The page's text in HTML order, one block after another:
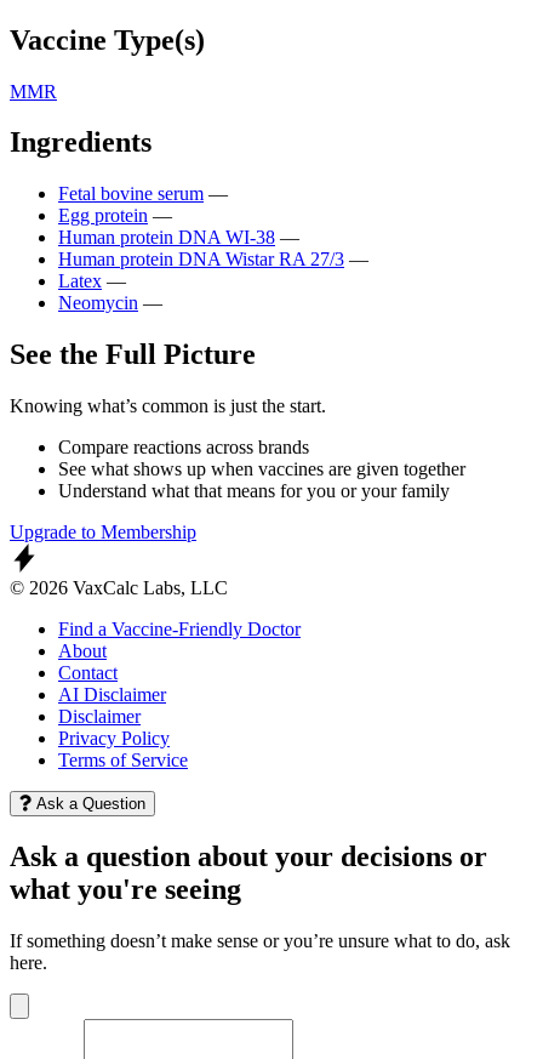
Vaccine Type(s)
MMR
Ingredients
Fetal bovine serum —
Egg protein —
Human protein DNA WI-38 —
Human protein DNA Wistar RA 27/3 —
Latex —
Neomycin —
See the Full Picture
Knowing what’s common is just the start.
Compare reactions across brands
See what shows up when vaccines are given together
Understand what that means for you or your family
Upgrade to Membership
© 2026 VaxCalc Labs, LLC
Find a Vaccine-Friendly Doctor
About
Contact
AI Disclaimer
Disclaimer
Privacy Policy
Terms of Service
Ask a Question
Ask a question about your decisions or
what you're seeing
If something doesn’t make sense or you’re unsure what to do, ask
here.